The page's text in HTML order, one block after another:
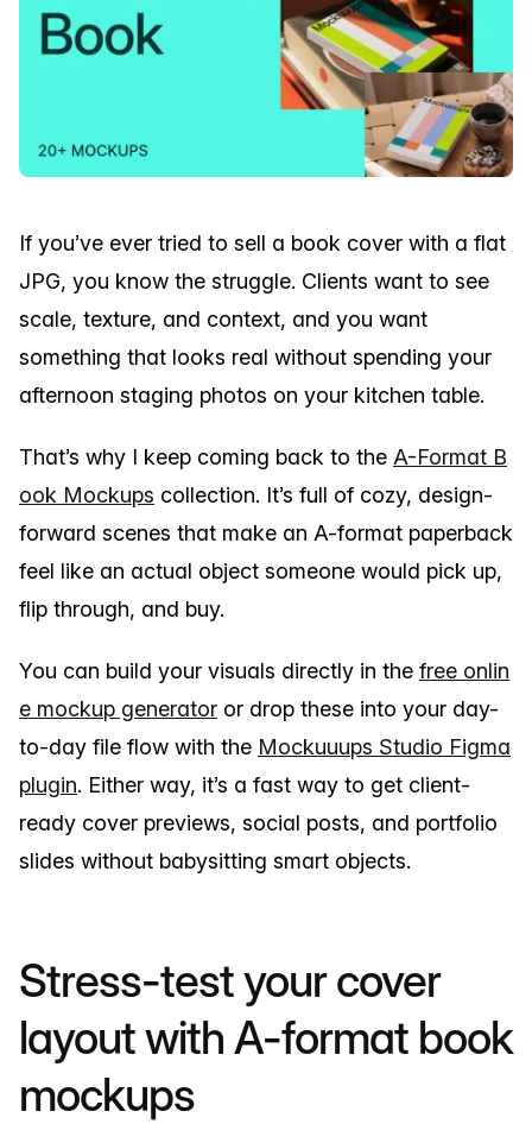
If you’ve ever tried to sell a book cover with a flat
JPG, you know the struggle. Clients want to see
scale, texture, and context, and you want
something that looks real without spending your
afternoon staging photos on your kitchen table.
That’s why I keep coming back to the A-Format B
ook Mockups collection. It’s full of cozy, design-
forward scenes that make an A-format paperback
feel like an actual object someone would pick up,
flip through, and buy.
You can build your visuals directly in the free onlin
e mockup generator or drop these into your day-
to-day file flow with the Mockuuups Studio Figma
plugin. Either way, it’s a fast way to get client-
ready cover previews, social posts, and portfolio
slides without babysitting smart objects.
Stress-test your cover
layout with A-format book
mockups